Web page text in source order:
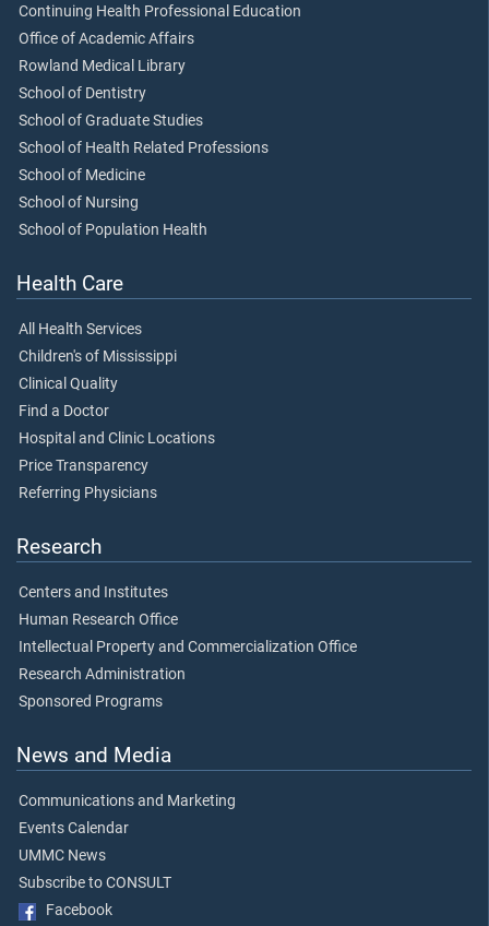
Continuing Health Professional Education
Office of Academic Affairs
Rowland Medical Library
School of Dentistry
School of Graduate Studies
School of Health Related Professions
School of Medicine
School of Nursing
School of Population Health
Health Care
All Health Services
Children's of Mississippi
Clinical Quality
Find a Doctor
Hospital and Clinic Locations
Price Transparency
Referring Physicians
Research
Centers and Institutes
Human Research Office
Intellectual Property and Commercialization Office
Research Administration
Sponsored Programs
News and Media
Communications and Marketing
Events Calendar
UMMC News
Subscribe to CONSULT
Facebook